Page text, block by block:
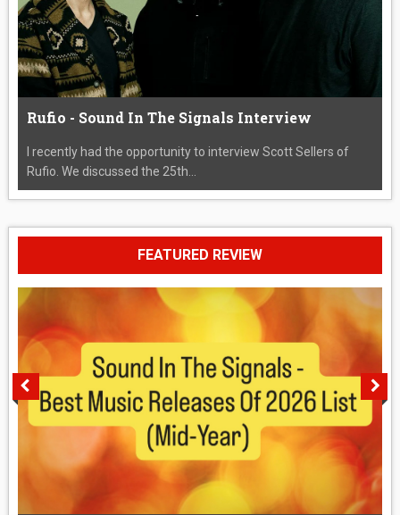
Rufio - Sound In The Signals Interview
I recently had the opportunity to interview Scott Sellers of
Rufio. We discussed the 25th...
FEATURED REVIEW